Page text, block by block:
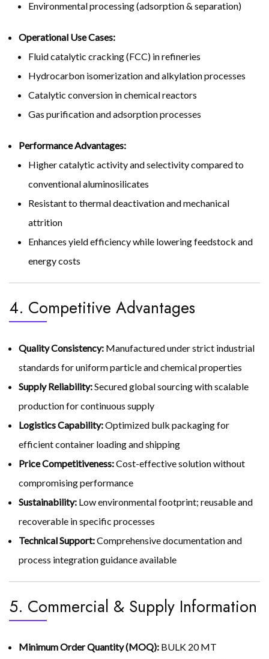
Environmental processing (adsorption & separation)
Operational Use Cases:
Fluid catalytic cracking (FCC) in refineries
Hydrocarbon isomerization and alkylation processes
Catalytic conversion in chemical reactors
Gas purification and adsorption processes
Performance Advantages:
Higher catalytic activity and selectivity compared to
conventional aluminosilicates
Resistant to thermal deactivation and mechanical
attrition
Enhances yield efficiency while lowering feedstock and
energy costs
4. Competitive Advantages
Quality Consistency: Manufactured under strict industrial
standards for uniform particle and chemical properties
Supply Reliability:Secured global sourcing with scalable
production for continuous supply
Logistics Capability:Optimized bulk packaging for
efficient container loading and shipping
Price Competitiveness:Cost-effective solution without
compromising performance
Sustainability: Low environmental footprint; reusable and
recoverable in specific processes
Technical Support:Comprehensive documentation and
process integration guidance available
5. Commercial & Supply Information
Minimum Order Quantity (MOQ): BULK 20 MT